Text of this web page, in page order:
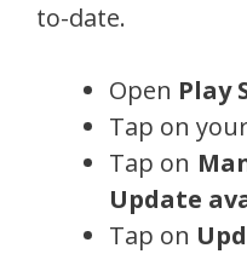
to-date.
Open Play
Tap on
Tap on
Update
Tap on